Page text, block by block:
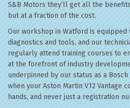
S&B Motors they’ll get all the
but at a fraction of the cost.
Our workshop in Watford is
diagnostics and tools, and our
regularly attend training courses to
at the forefront of industry
underpinned by our status as a Bosch
when your Aston Martin V12 Vantage
hands, and never just a registration